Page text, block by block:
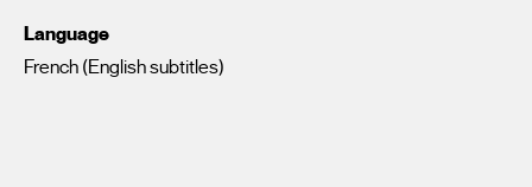
Language
French (English subtitles)